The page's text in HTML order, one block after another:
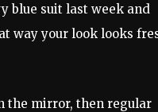
blue suit last week and
way your look looks
the mirror, then regular